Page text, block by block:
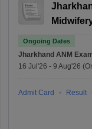
Ongoing Dates
Jharkhand ANM
16 Jul'26 - 9 Aug'26
Admit Card Result